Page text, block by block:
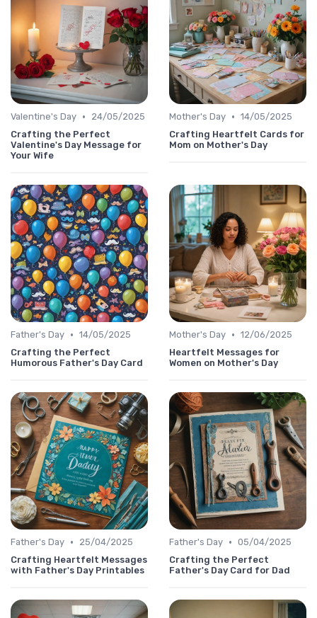
Valentine's Day •
24/05/2025
Crafting the Perfect
Valentine's Day Message for
Your Wife
Mother's Day • 14/05/2025
Crafting Heartfelt Cards for
Mom on Mother's Day
Father's Day • 14/05/2025
Crafting the Perfect
Humorous Father's Day Card
Mother's Day • 12/06/2025
Heartfelt Messages for
Women on Mother's Day
Father's Day •
25/04/2025
Crafting Heartfelt Messages
with Father's Day Printables
Father's Day • 05/04/2025
Crafting the Perfect
Father's Day Card for Dad